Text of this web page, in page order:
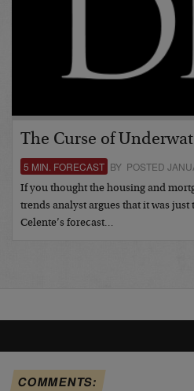
The Curse of
5 MIN. FORECAST BY POSTED
If you thought the housing and
trends analyst argues that it was
Celente’s forecast…
COMMENTS: